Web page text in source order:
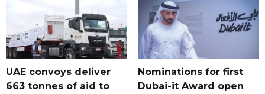
UAE convoys deliver
663 tonnes of aid to
Nominations for first
Dubai-it Award open